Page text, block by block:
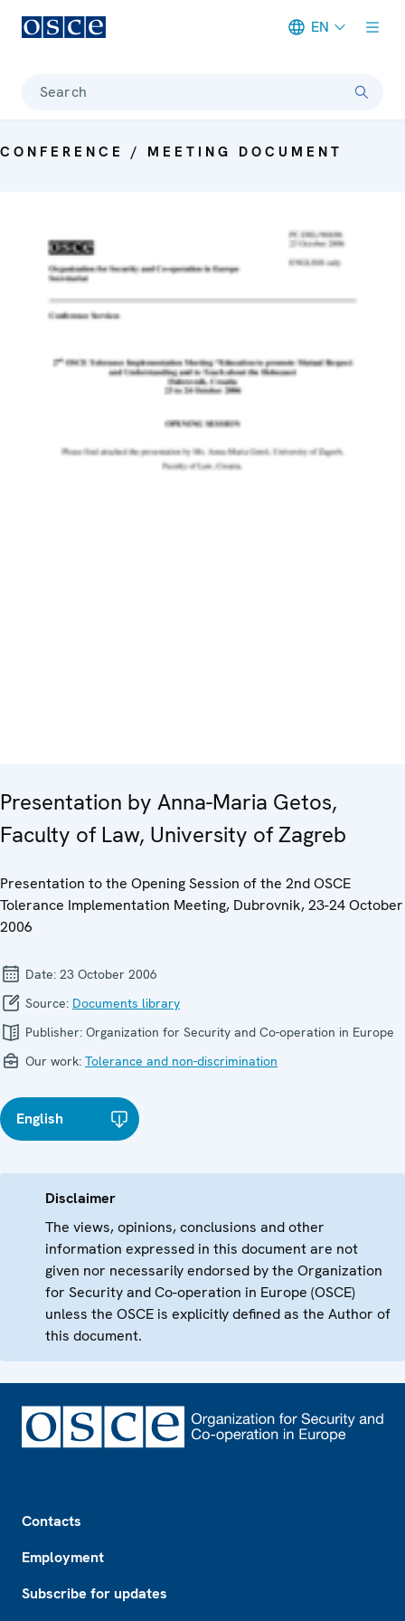
EN
Search
CONFERENCE / MEETING DOCUMENT
Presentation by Anna-Maria Getos,
Faculty of Law, University of Zagreb
Presentation to the Opening Session of the 2nd OSCE
Tolerance Implementation Meeting, Dubrovnik, 23-24 October
2006
Date: 23 October 2006
Source: Documents library
Publisher: Organization for Security and Co-operation in Europe
Our work: Tolerance and non-discrimination
English
Disclaimer
The views, opinions, conclusions and other
information expressed in this document are not
given nor necessarily endorsed by the Organization
for Security and Co-operation in Europe (OSCE)
unless the OSCE is explicitly defined as the Author of
this document.
Contacts
Employment
Subscribe for updates